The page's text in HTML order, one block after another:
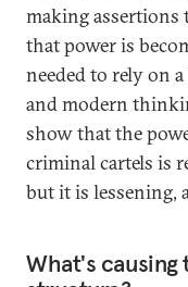
making assertions
that power is
needed to rely on
and modern
show that the
criminal cartels is
but it is lessening,
What's